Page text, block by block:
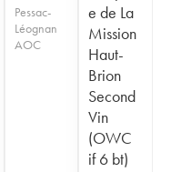
Pessac-
Léognan
AOC
e de La
Mission
Haut-
Brion
Second
Vin
(OWC
if 6 bt)